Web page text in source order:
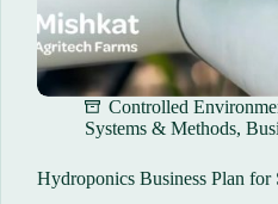
Controlled
Systems & Methods,
Hydroponics Business Plan for